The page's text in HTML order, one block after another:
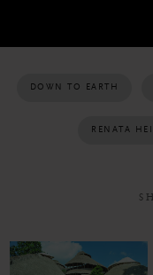
DOWN TO EARTH
RENATA